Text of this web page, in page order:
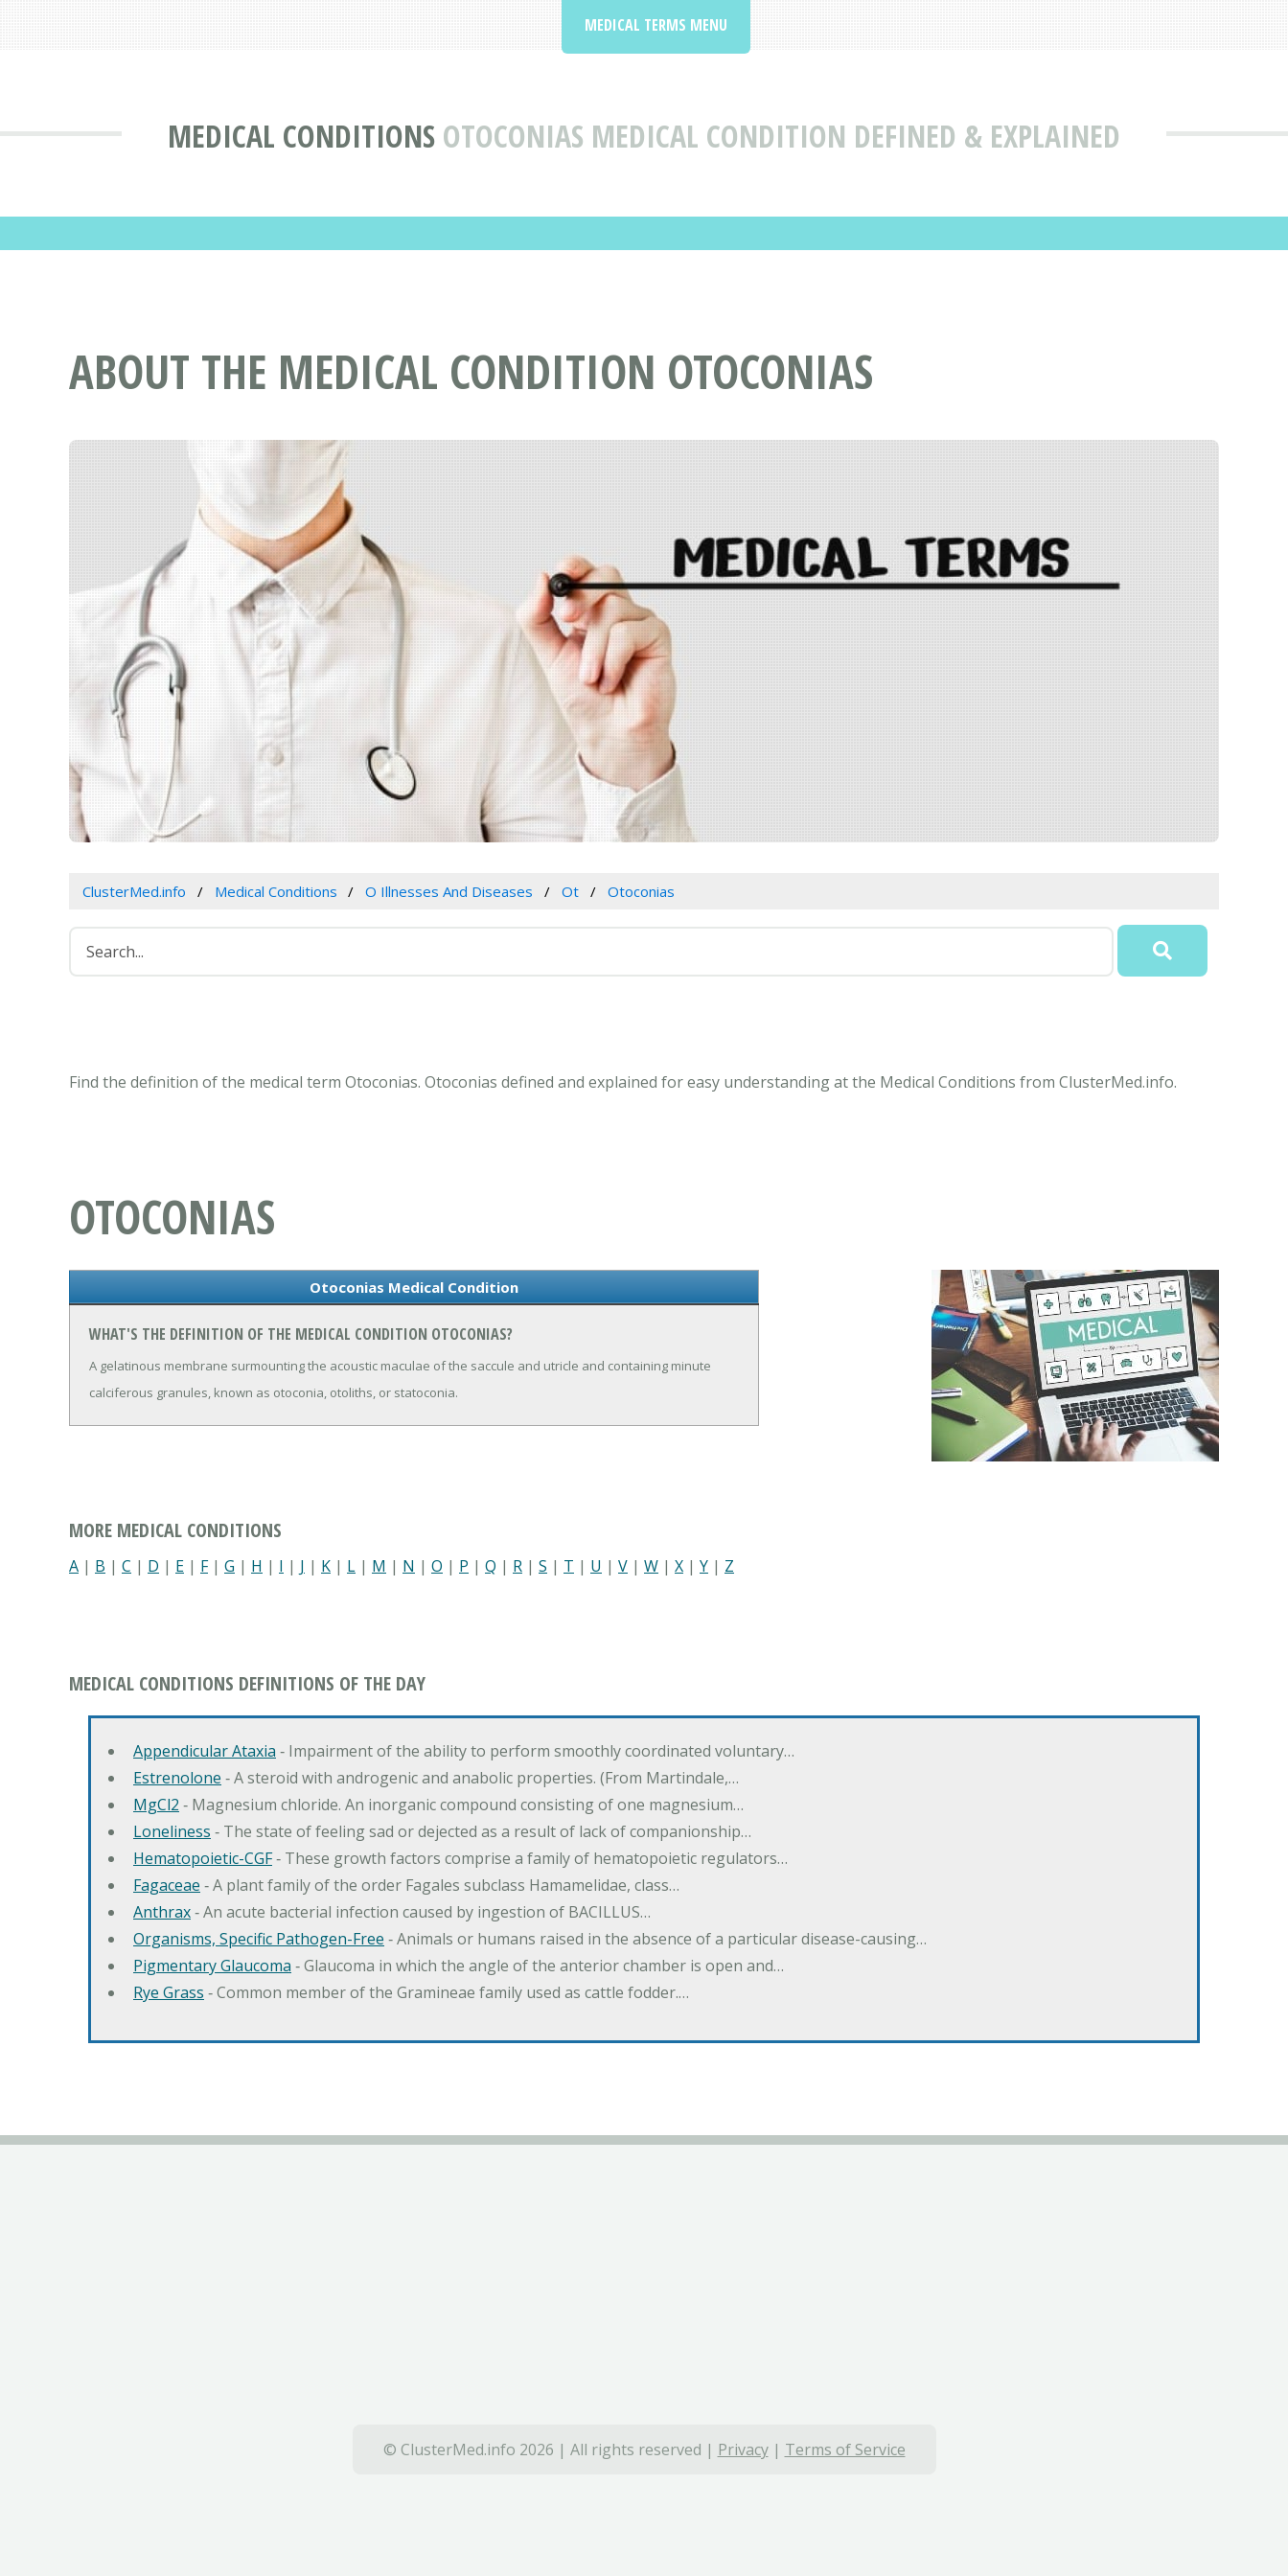
MEDICAL CONDITIONS OTOCONIAS MEDICAL CONDITION DEFINED & EXPLAINED
MEDICAL TERMS MENU
ABOUT THE MEDICAL CONDITION OTOCONIAS
ClusterMed.info Medical Conditions O Illnesses And Diseases Ot Otoconias
Find the definition of the medical term Otoconias. Otoconias defined and explained for easy understanding at the Medical Conditions from ClusterMed.info.
OTOCONIAS
Otoconias Medical Condition
WHAT'S THE DEFINITION OF THE MEDICAL CONDITION OTOCONIAS?
A gelatinous membrane surmounting the acoustic maculae of the saccule and utricle and containing minute
calciferous granules, known as otoconia, otoliths, or statoconia.
MORE MEDICAL CONDITIONS
A | B | C | D | E | F| G | H | I | J | K | L | M | N | O | P | Q | R | S | T | U | V | W | X | Y | Z
MEDICAL CONDITIONS DEFINITIONS OF THE DAY
Appendicular Ataxia ‐ Impairment of the ability to perform smoothly coordinated voluntary…
Estrenolone ‐ A steroid with androgenic and anabolic properties. (From Martindale,…
MgCl2 ‐ Magnesium chloride. An inorganic compound consisting of one magnesium…
Loneliness ‐ The state of feeling sad or dejected as a result of lack of companionship…
Hematopoietic-CGF‐ These growth factors comprise a family of hematopoietic regulators…
Fagaceae ‐ A plant family of the order Fagales subclass Hamamelidae, class…
Anthrax‐ An acute bacterial infection caused by ingestion of BACILLUS…
Organisms, Specific Pathogen-Free ‐ Animals or humans raised in the absence of a particular disease-causing…
Pigmentary Glaucoma ‐ Glaucoma in which the angle of the anterior chamber is open and…
Rye Grass ‐ Common member of the Gramineae family used as cattle fodder.…
© ClusterMed.info 2026 | All rights reserved | Privacy| Terms of Service